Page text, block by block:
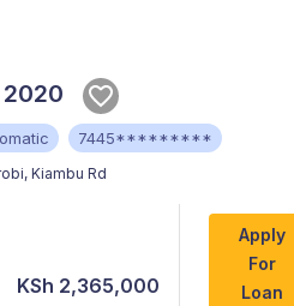
7445*********
, Kiambu Rd
KSh 2,365,000
Apply
For
Loan